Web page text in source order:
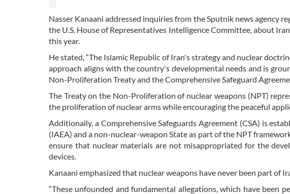
Nasser Kanaani addressed inquiries from the Sputnik news agency
the U.S. House of Representatives Intelligence Committee, about
this year.
He stated, “The Islamic Republic of Iran's strategy and nuclear
approach aligns with the country's developmental needs and is
Non-Proliferation Treaty and the Comprehensive Safeguard
The Treaty on the Non-Proliferation of nuclear weapons (NPT)
the proliferation of nuclear arms while encouraging the peaceful
Additionally, a Comprehensive Safeguards Agreement (CSA) is
(IAEA) and a non-nuclear-weapon State as part of the NPT
ensure that nuclear materials are not misappropriated for the
devices.
Kanaani emphasized that nuclear weapons have never been part of
“These unfounded and fundamental allegations, which have been